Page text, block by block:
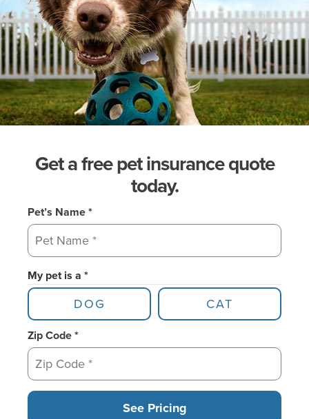
Get a free pet insurance quote
today.
Pet’s Name *
My pet is a *
DOG CAT
Zip Code *
See Pricing